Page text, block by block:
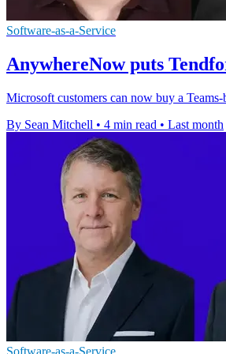
Software-as-a-Service
AnywhereNow puts
Microsoft customers can now buy a
By Sean Mitchell • 4 min read • Last month
Software-as-a-Service